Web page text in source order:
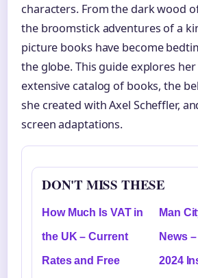
characters. From the dark wood
the broomstick adventures of a
picture books have become
the globe. This guide explores
extensive catalog of books, the
she created with Axel Scheffler,
screen adaptations.
DON'T MISS THESE
How Much Is VAT in
the UK – Current
Rates and Free
Man
News
2024